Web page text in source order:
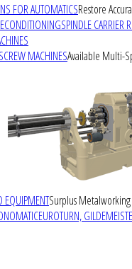
FOR AUTOMATICSRestore
SPINDLE CARRIER
MACHINESAvailable Multi-
EQUIPMENTSurplus Metalworking
EUROTURN,